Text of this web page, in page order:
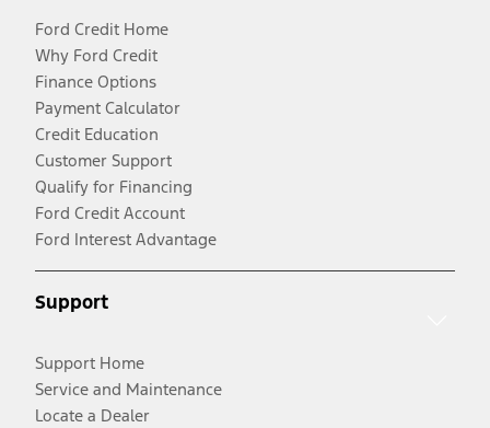
Ford Credit Home
Why Ford Credit
Finance Options
Payment Calculator
Credit Education
Customer Support
Qualify for Financing
Ford Credit Account
Ford Interest Advantage
Support
Support Home
Service and Maintenance
Locate a Dealer